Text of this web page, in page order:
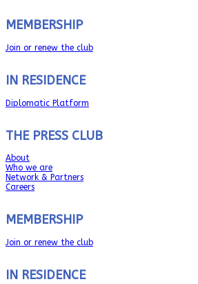
MEMBERSHIP
Join or renew the club
IN RESIDENCE
Diplomatic Platform
THE PRESS CLUB
About
Who we are
Network & Partners
Careers
MEMBERSHIP
Join or renew the club
IN RESIDENCE